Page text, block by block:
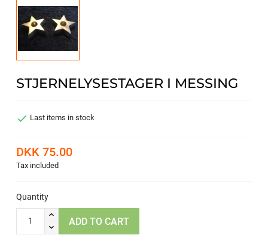
STJERNELYSESTAGER I MESSING
 Last items in stock
DKK 75.00
Tax included
Quantity
ADD TO CART